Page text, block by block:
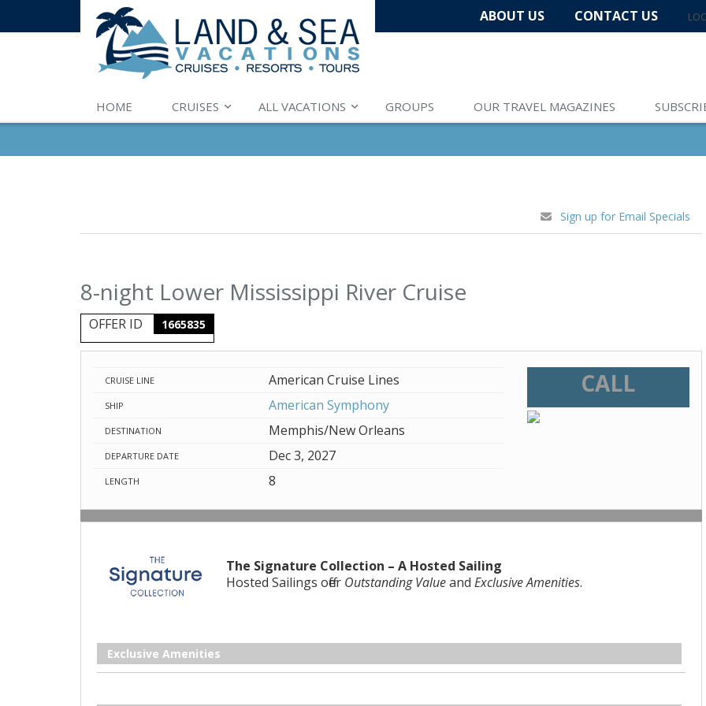
ABOUT US CONTACT US
HOME CRUISES ALL VACATIONS GROUPS OUR TRAVEL MAGAZINES
Sign up for Email Specials
8-night Lower Mississippi River Cruise
OFFER ID 1665835
CRUISE LINE American Cruise Lines
SHIP American Symphony
DESTINATION Memphis/New Orleans
DEPARTURE DATE Dec 3, 2027
LENGTH 8
CALL
The Signature Collection – A Hosted Sailing
Hosted Sailings offer Outstanding ValueandExclusive Amenities.
Exclusive Amenities